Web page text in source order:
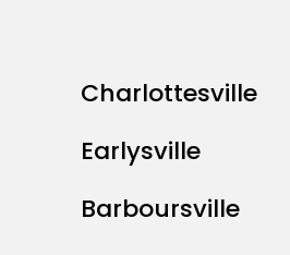
Charlottesville
Earlysville
Barboursville